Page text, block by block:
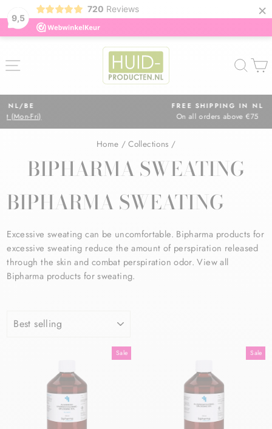
9,5
720 Reviews ×
content
FREE SHIPPING IN NL
On all orders above €75
Home / Collections /
BIPHARMA SWEATING
BIPHARMA SWEATING
Excessive sweating can be uncomfortable. Bipharma products for
excessive sweating reduce the amount of perspiration released
through the skin and combat perspiration odor. View all
Bipharma products for sweating.
Sale Sale